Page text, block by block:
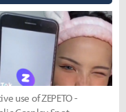
use of ZEPETO -